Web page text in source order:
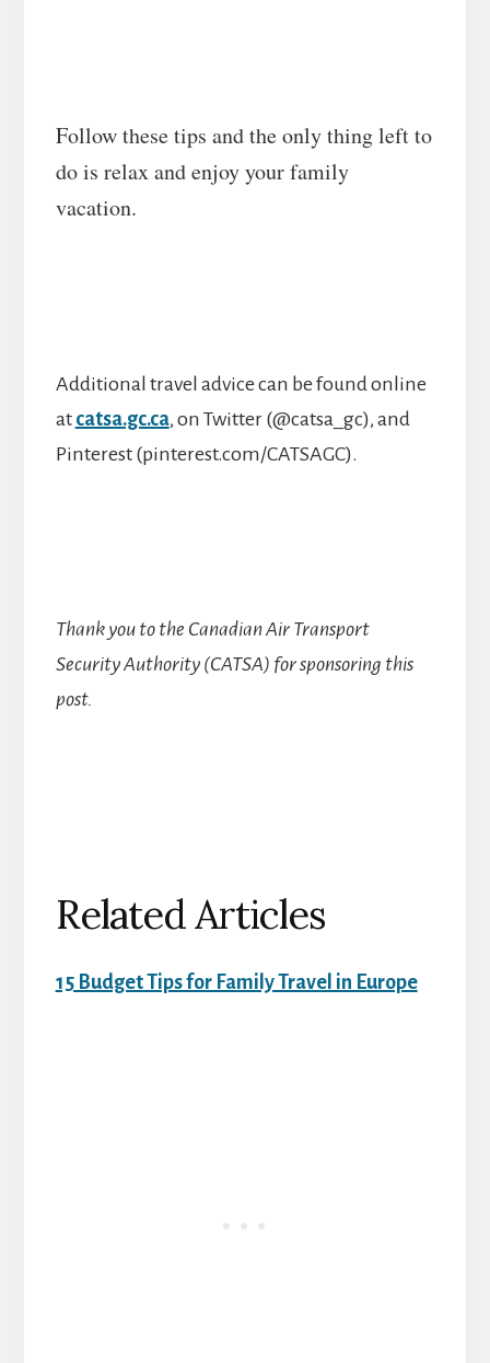
Follow these tips and the only thing left to
do is relax and enjoy your family
vacation.
Additional travel advice can be found online
at catsa.gc.ca, on Twitter (@catsa_gc), and
Pinterest (pinterest.com/CATSAGC).
Thank you to the Canadian Air Transport
Security Authority (CATSA) for sponsoring this
post.
Related Articles
15 Budget Tips for Family Travel in Europe